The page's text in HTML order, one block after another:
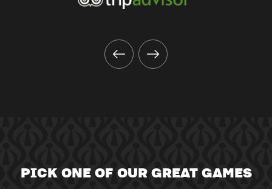
PICK ONE OF OUR GREAT GAMES